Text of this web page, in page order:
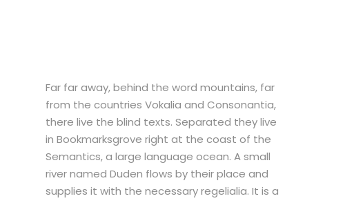
Far far away, behind the word mountains, far
from the countries Vokalia and Consonantia,
there live the blind texts. Separated they live
in Bookmarksgrove right at the coast of the
Semantics, a large language ocean. A small
river named Duden flows by their place and
supplies it with the necessary regelialia. It is a